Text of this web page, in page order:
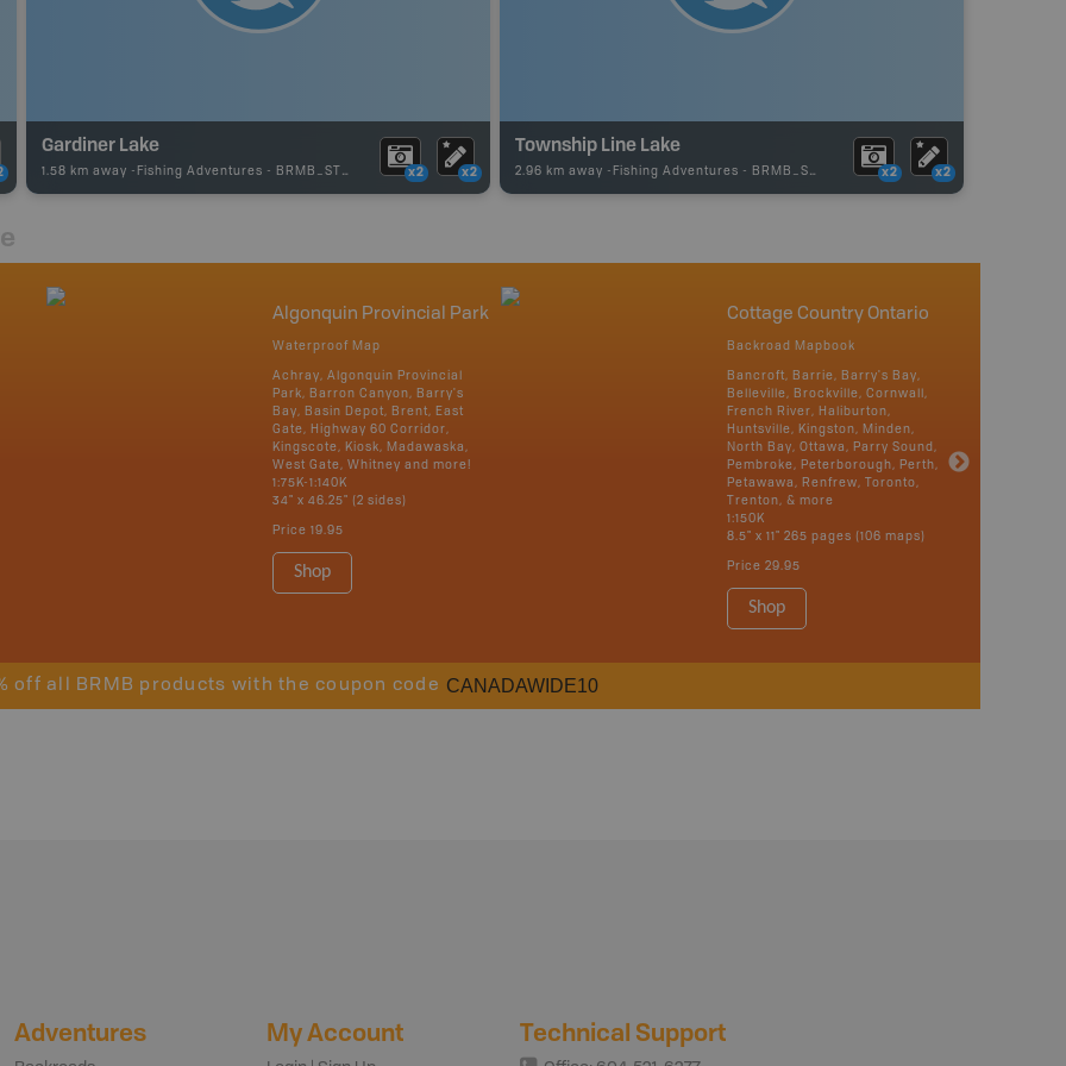
Gardiner Lake
1.58 km away - Fishing Adventures - BRMB_STOCKED x2 x2
Township Line Lake
2.96 km away - Fishing Adventures - BRMB_STOCKED x2 x2
Algonquin Provincial Park
Waterproof Map
Achray, Algonquin Provincial
Park, Barron Canyon, Barry's
Bay, Basin Depot, Brent, East
Gate, Highway 60 Corridor,
Kingscote, Kiosk, Madawaska,
West Gate, Whitney and more!
1:75K-1:140K
34" x 46.25" (2 sides)
Price 19.95
Shop
Cottage Country Ontario
Backroad Mapbook
Bancroft, Barrie, Barry's Bay,
Belleville, Brockville, Cornwall,
French River, Haliburton,
Huntsville, Kingston, Minden,
North Bay, Ottawa, Parry Sound,
Pembroke, Peterborough, Perth,
Petawawa, Renfrew, Toronto,
Trenton, & more
1:150K
8.5" x 11" 265 pages (106 maps)
Price 29.95
Shop
off all BRMB products with the coupon code CANADAWIDE10
Adventures My Account Technical Support